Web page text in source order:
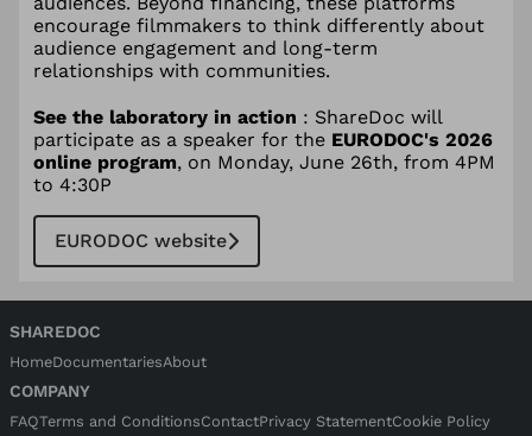
encourage filmmakers to think differently about
audience engagement and long-term
relationships with communities.
See the laboratory in action : ShareDoc will
participate as a speaker for the EURODOC's 2026
online program, on Monday, June 26th, from 4PM
to 4:30P
EURODOC website
SHAREDOC
HomeDocumentariesAbout
COMPANY
FAQTerms and ConditionsContactPrivacy StatementCookie Policy